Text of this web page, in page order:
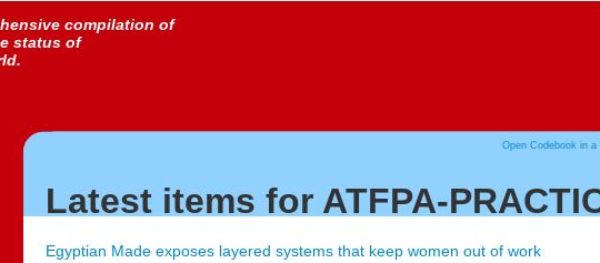
compilation of
status of
Open Codebook in
Latest items for ATFPA-
Egyptian Made exposes layered systems that keep women out of work